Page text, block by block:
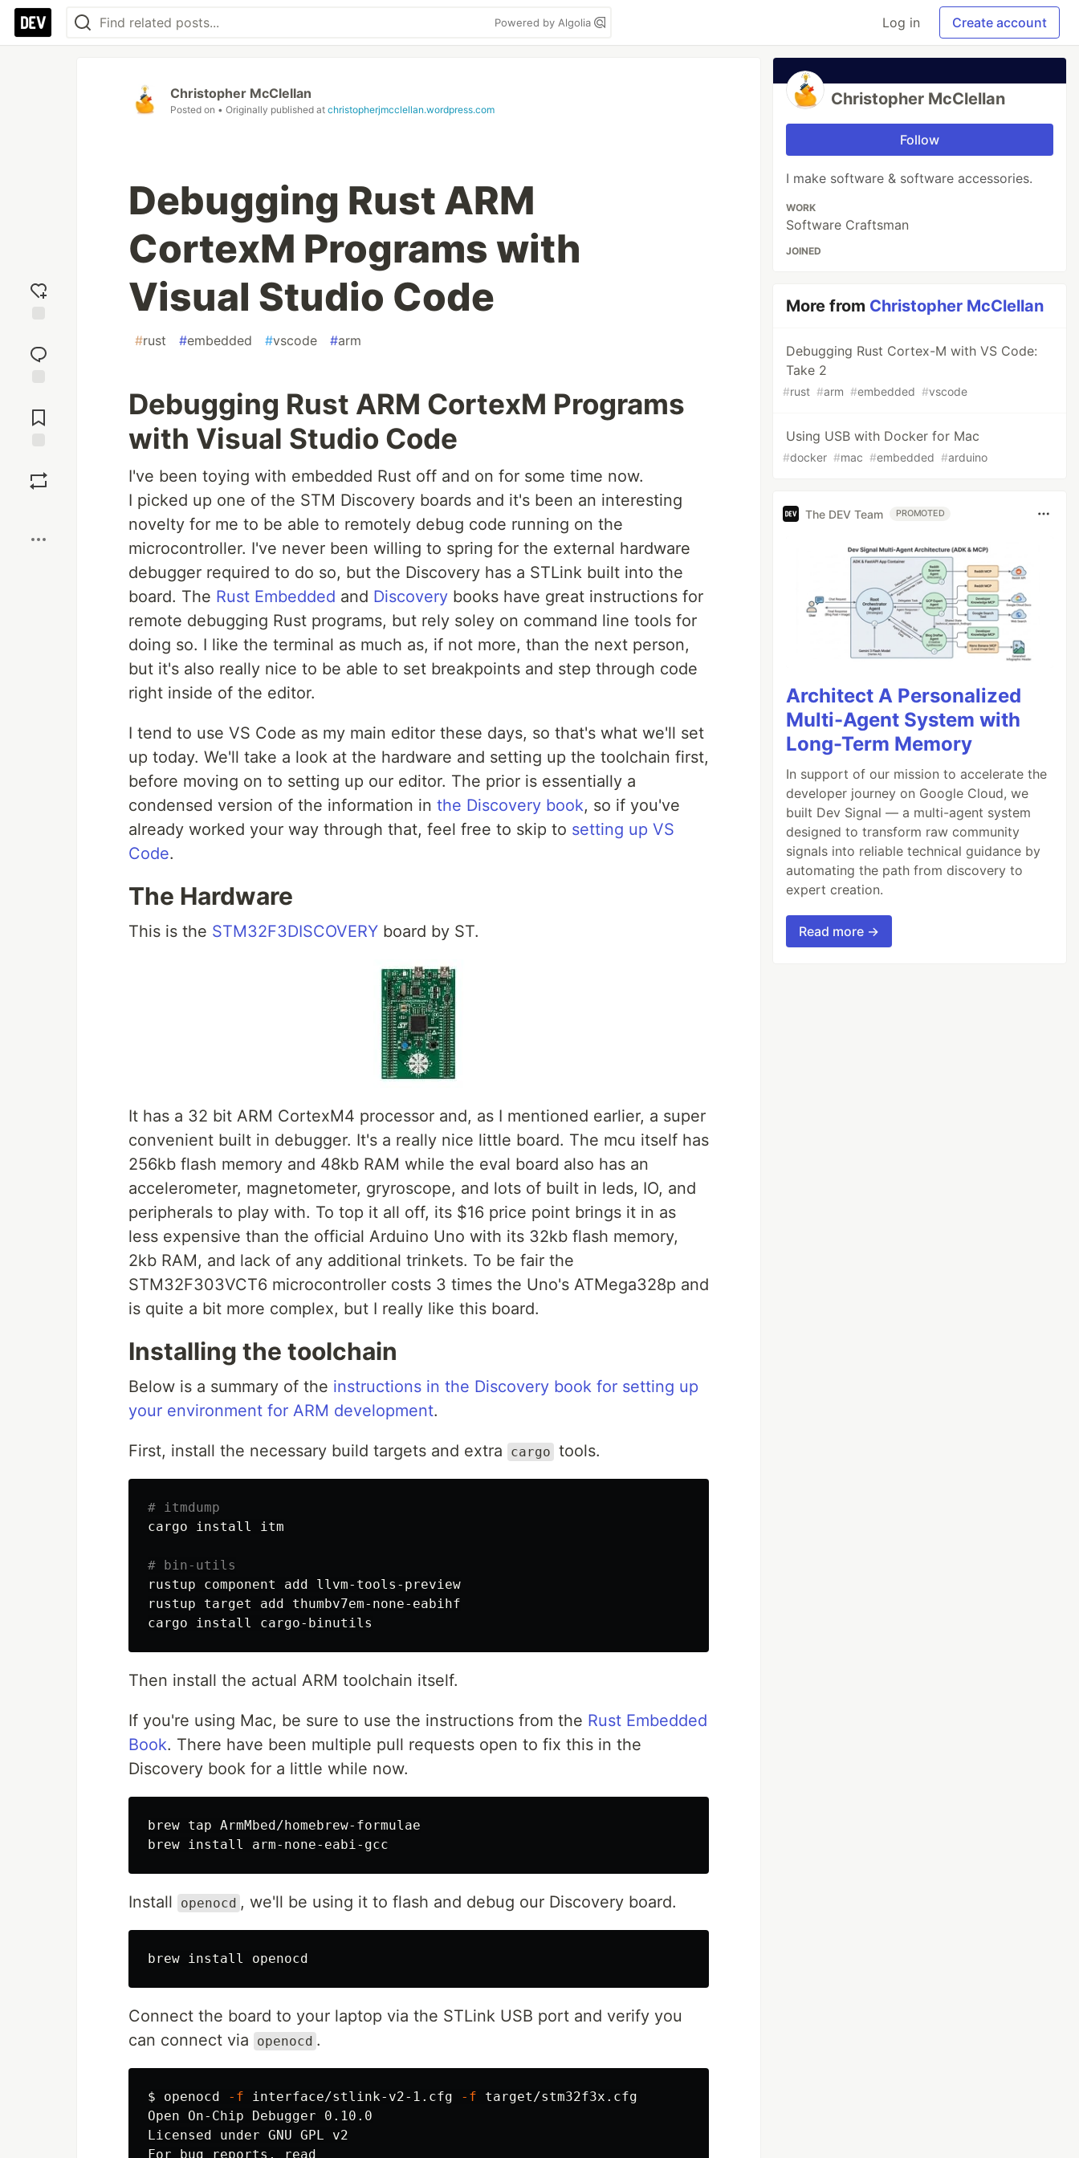
Powered by Algolia Log in Create account
reaction
Comments
Christopher McClellan
Posted on • Originally published at christopherjmcclellan.wordpress.com
Debugging Rust ARM
CortexM Programs with
Visual Studio Code
#rust #embedded #vscode #arm
Debugging Rust ARM CortexM Programs
with Visual Studio Code
I've been toying with embedded Rust off and on for some time now.
I picked up one of the STM Discovery boards and it's been an interesting
novelty for me to be able to remotely debug code running on the
microcontroller. I've never been willing to spring for the external hardware
debugger required to do so, but the Discovery has a STLink built into the
board. The Rust Embedded and Discovery books have great instructions for
remote debugging Rust programs, but rely soley on command line tools for
doing so. I like the terminal as much as, if not more, than the next person,
but it's also really nice to be able to set breakpoints and step through code
right inside of the editor.
I tend to use VS Code as my main editor these days, so that's what we'll set
up today. We'll take a look at the hardware and setting up the toolchain first,
before moving on to setting up our editor. The prior is essentially a
condensed version of the information in the Discovery book, so if you've
already worked your way through that, feel free to skip to setting up VS
Code.
The Hardware
This is the STM32F3DISCOVERY board by ST.
It has a 32 bit ARM CortexM4 processor and, as I mentioned earlier, a super
convenient built in debugger. It's a really nice little board. The mcu itself has
256kb flash memory and 48kb RAM while the eval board also has an
accelerometer, magnetometer, gryroscope, and lots of built in leds, IO, and
peripherals to play with. To top it all off, its $16 price point brings it in as
less expensive than the official Arduino Uno with its 32kb flash memory,
2kb RAM, and lack of any additional trinkets. To be fair the
STM32F303VCT6 microcontroller costs 3 times the Uno's ATMega328p and
is quite a bit more complex, but I really like this board.
Installing the toolchain
Below is a summary of the instructions in the Discovery book for setting up
your environment for ARM development.
First, install the necessary build targets and extra cargo tools.
# itmdump
cargo install itm
# bin-utils
rustup component add llvm-tools-preview
rustup target add thumbv7em-none-eabihf
cargo install
Then install the actual ARM toolchain itself.
If you're using Mac, be sure to use the instructions from the Rust Embedded
Book. There have been multiple pull requests open to fix this in the
Discovery book for a little while now.
brew tap ArmMbed/homebrew-formulae
brew install
Install openocd , we'll be using it to flash and debug our Discovery board.
brew install
Connect the board to your laptop via the STLink USB port and verify you
can connect via
openocd .
$ openocd -f interface/stlink-v2-1.cfg -f
Open On-Chip Debugger 0.10.0
Licensed under GNU GPL v2
For bug reports, read
Christopher McClellan
Follow
I make software & software accessories.
WORK
Software Craftsman
JOINED
More from Christopher McClellan
Debugging Rust Cortex-M with VS Code:
Take 2
#rust #arm #embedded #vscode
Using USB with Docker for Mac
#docker #mac #embedded #arduino
The DEV Team PROMOTED
Architect A Personalized
Multi-Agent System with
Long-Term Memory
In support of our mission to accelerate the
developer journey on Google Cloud, we
built Dev Signal — a multi-agent system
designed to transform raw community
signals into reliable technical guidance by
automating the path from discovery to
expert creation.
Read more →